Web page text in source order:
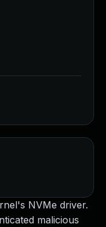
NVMe driver.
malicious